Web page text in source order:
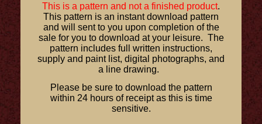
This is a pattern and not a finished product.
This pattern is an instant download pattern
and will sent to you upon completion of the
sale for you to download at your leisure. The
pattern includes full written instructions,
supply and paint list, digital photographs, and
a line drawing.
Please be sure to download the pattern
within 24 hours of receipt as this is time
sensitive.